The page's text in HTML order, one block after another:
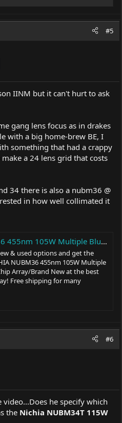
#5
IINM but it can't hurt to ask
gang lens focus as in drakes
with a big home-brew BE, I
something that had a crappy
a 24 lens grid that costs
34 there is also a nubm36 @
in how well collimated it
Blue Laser Diode Chip Array/Brand New | eBay
& used options and get the
NUBM36 455nm 105W Multiple
Array/Brand New at the best
Free shipping for many
#6
he specify which
the Nichia NUBM34T 115W